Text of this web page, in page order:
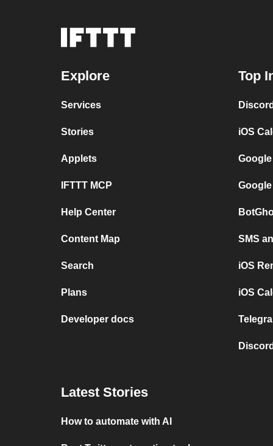
Explore
Services
Stories
Applets
IFTTT MCP
Help Center
Content Map
Search
Plans
Developer docs
Top
iOS
SMS
iOS
iOS
Latest Stories
How to automate with AI